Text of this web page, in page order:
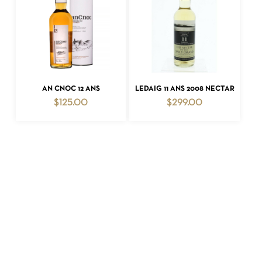
ADD TO CART
AN CNOC 12 ANS
$ 125.00
ADD TO CART
LEDAIG 11 ANS 2008 NECTAR
$299.00